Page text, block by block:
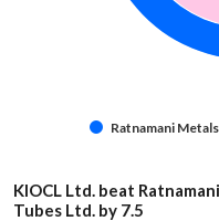
Ratnamani
KIOCL Ltd. beat
Tubes Ltd. by 7.5